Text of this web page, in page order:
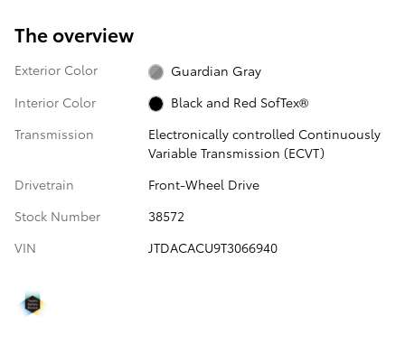
The overview
Exterior Color
Guardian Gray
Interior Color
Black and Red SofTex®
Transmission
Electronically controlled Continuously
Variable Transmission (ECVT)
Drivetrain
Front-Wheel Drive
Stock Number
38572
VIN
JTDACACU9T3066940